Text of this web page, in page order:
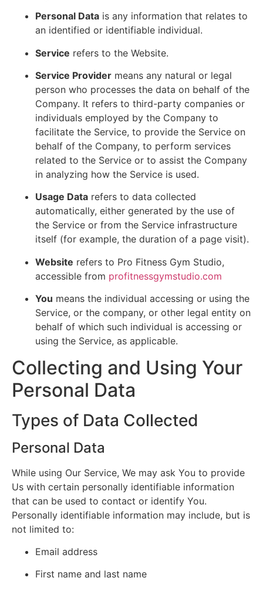
Personal Data is any information that relates to
an identified or identifiable individual.
Service refers to the Website.
Service Provider means any natural or legal
person who processes the data on behalf of the
Company. It refers to third-party companies or
individuals employed by the Company to
facilitate the Service, to provide the Service on
behalf of the Company, to perform services
related to the Service or to assist the Company
in analyzing how the Service is used.
Usage Data refers to data collected
automatically, either generated by the use of
the Service or from the Service infrastructure
itself (for example, the duration of a page visit).
Website refers to Pro Fitness Gym Studio,
accessible from profitnessgymstudio.com
You means the individual accessing or using the
Service, or the company, or other legal entity on
behalf of which such individual is accessing or
using the Service, as applicable.
Collecting and Using Your
Personal Data
Types of Data Collected
Personal Data
While using Our Service, We may ask You to provide
Us with certain personally identifiable information
that can be used to contact or identify You.
Personally identifiable information may include, but is
not limited to:
Email address
First name and last name